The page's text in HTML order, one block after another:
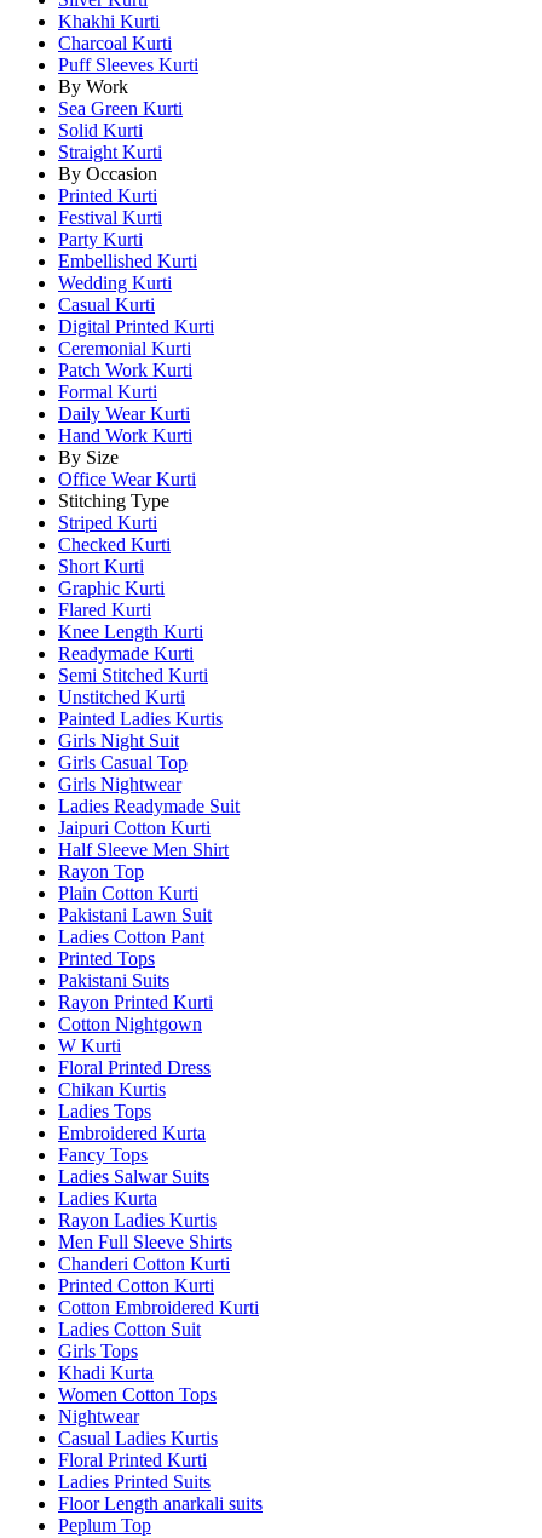
Khakhi Kurti
Charcoal Kurti
Puff Sleeves Kurti
By Work
Sea Green Kurti
Solid Kurti
Straight Kurti
By Occasion
Printed Kurti
Festival Kurti
Party Kurti
Embellished Kurti
Wedding Kurti
Casual Kurti
Digital Printed Kurti
Ceremonial Kurti
Patch Work Kurti
Formal Kurti
Daily Wear Kurti
Hand Work Kurti
By Size
Office Wear Kurti
Stitching Type
Striped Kurti
Checked Kurti
Short Kurti
Graphic Kurti
Flared Kurti
Knee Length Kurti
Readymade Kurti
Semi Stitched Kurti
Unstitched Kurti
Painted Ladies Kurtis
Girls Night Suit
Girls Casual Top
Girls Nightwear
Ladies Readymade Suit
Jaipuri Cotton Kurti
Half Sleeve Men Shirt
Rayon Top
Plain Cotton Kurti
Pakistani Lawn Suit
Ladies Cotton Pant
Printed Tops
Pakistani Suits
Rayon Printed Kurti
Cotton Nightgown
W Kurti
Floral Printed Dress
Chikan Kurtis
Ladies Tops
Embroidered Kurta
Fancy Tops
Ladies Salwar Suits
Ladies Kurta
Rayon Ladies Kurtis
Men Full Sleeve Shirts
Chanderi Cotton Kurti
Printed Cotton Kurti
Cotton Embroidered Kurti
Ladies Cotton Suit
Girls Tops
Khadi Kurta
Women Cotton Tops
Nightwear
Casual Ladies Kurtis
Floral Printed Kurti
Ladies Printed Suits
Floor Length anarkali suits
Peplum Top